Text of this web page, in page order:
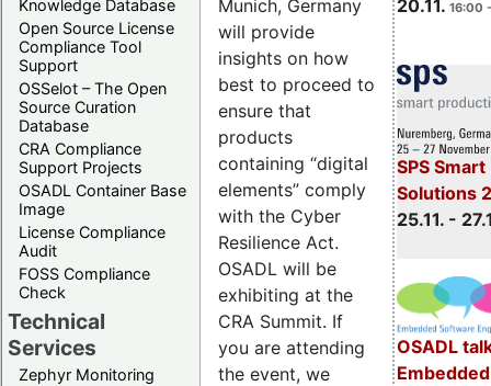
Knowledge Database
Open Source License
Compliance Tool
Support
OSSelot – The Open
Source Curation
Database
CRA Compliance
Support Projects
OSADL Container Base
Image
License Compliance
Audit
FOSS Compliance
Check
Technical
Services
Zephyr Monitoring
20.11. 16:00
SPS
Solutions
25.11. -
OSADL
Munich, Germany
will provide
insights on how
best to proceed to
ensure that
products
containing “digital
elements” comply
with the Cyber
Resilience Act.
OSADL will be
exhibiting at the
CRA Summit. If
you are attending
the event, we